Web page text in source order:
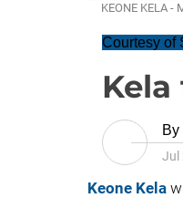
KEONE KELA -
Courtesy of
By
Jul
Keone Kela